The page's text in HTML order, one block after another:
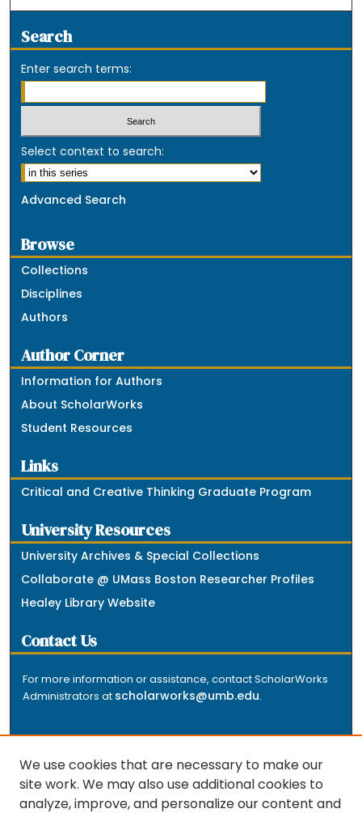
Search
Enter search terms:
Select context to search:
Advanced Search
Browse
Collections
Disciplines
Authors
Author Corner
Information for Authors
About ScholarWorks
Student Resources
Links
Critical and Creative Thinking Graduate Program
University Resources
University Archives & Special Collections
Collaborate @ UMass Boston Researcher Profiles
Healey Library Website
Contact Us
For more information or assistance, contact ScholarWorks
Administrators at scholarworks@umb.edu.
We use cookies that are necessary to make our
site work. We may also use additional cookies to
analyze, improve, and personalize our content and